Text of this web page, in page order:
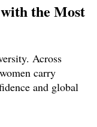
the Most
Across
carry
and global